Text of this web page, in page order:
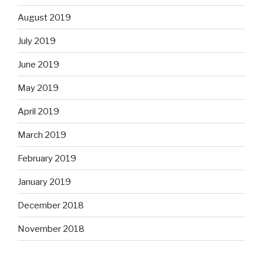
August 2019
July 2019
June 2019
May 2019
April 2019
March 2019
February 2019
January 2019
December 2018
November 2018